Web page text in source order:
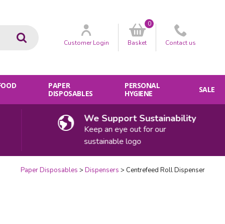
Go CustomerLogin Basket
0
Contact us
PAPER
DISPOSABLES
PERSONAL
HYGIENE
SALE
We Support Sustainability
Keep an eye out for our
sustainable logo
Paper Disposables Dispensers Centrefeed Roll Dispenser